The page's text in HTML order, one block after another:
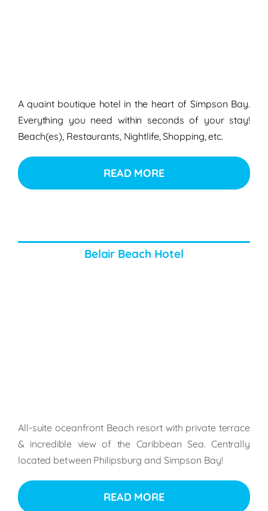
A quaint boutique hotel in the heart of Simpson Bay.
Everything you need within seconds of your stay!
Beach(es), Restaurants, Nightlife, Shopping, etc.
READ MORE
Belair Beach Hotel
All-suite oceanfront Beach resort with private terrace
& incredible view of the Caribbean Sea. Centrally
located between Philipsburg and Simpson Bay!
READ MORE